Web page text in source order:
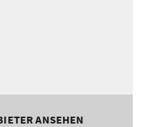
ANSEHEN